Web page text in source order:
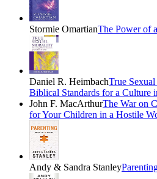
Stormie OmartianThe Power of
Daniel R. HeimbachTrue
Biblical Standards for a Culture
John F. MacArthurThe War on
for Your Children in a Hostile
Andy & Sandra Stanley